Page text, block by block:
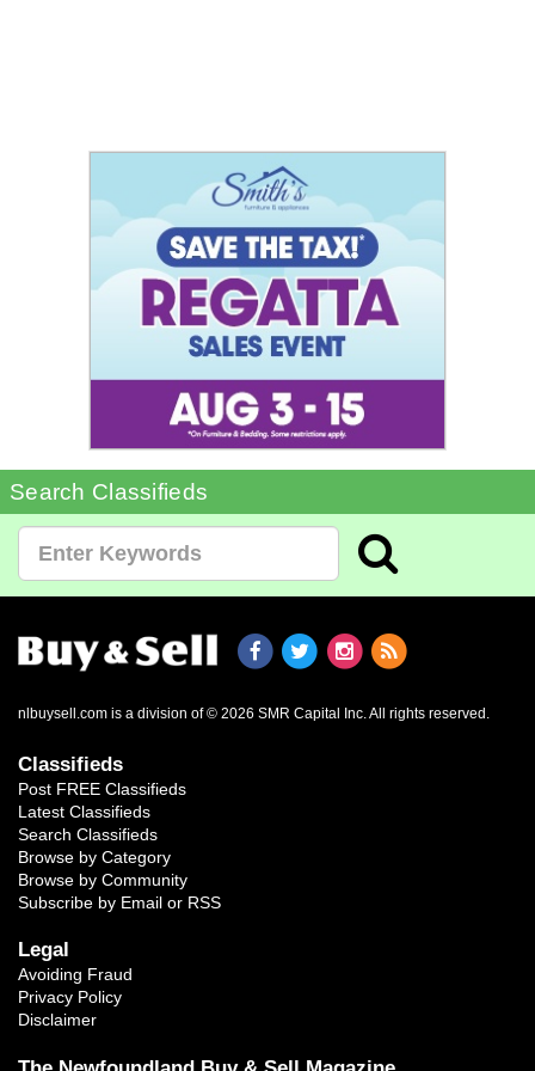
Search Classifieds
nlbuysell.com is a division of © 2026 SMR Capital Inc.All rights reserved.
Classifieds
Post FREE Classifieds
Latest Classifieds
Search Classifieds
Browse by Category
Browse by Community
Subscribe by Email or RSS
Legal
Avoiding Fraud
Privacy Policy
Disclaimer